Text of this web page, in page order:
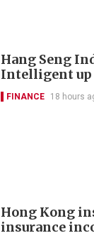
Hang Seng
Intelligent up
FINANCE 18 hours
Hong Kong
insurance